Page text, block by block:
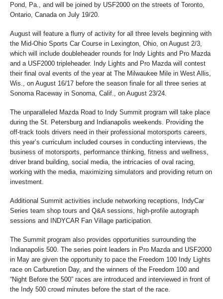
Pond, Pa., and will be joined by USF2000 on the streets of Toronto,
Ontario, Canada on July 19/20.
August will feature a flurry of activity for all three levels beginning with
the Mid-Ohio Sports Car Course in Lexington, Ohio, on August 2/3,
which will include doubleheader rounds for Indy Lights and Pro Mazda
and a USF2000 tripleheader. Indy Lights and Pro Mazda will contest
their final oval events of the year at The Milwaukee Mile in West Allis,
Wis., on August 16/17 before the season finale for all three series at
Sonoma Raceway in Sonoma, Calif., on August 23/24.
The unparalleled Mazda Road to Indy Summit program will take place
during the St. Petersburg and Indianapolis weekends. Providing the
off-track tools drivers need in their professional motorsports careers,
this year’s curriculum included courses in conducting interviews, the
business of motorsports, performance thinking, fitness and wellness,
driver brand building, social media, the intricacies of oval racing,
working with the media, maximizing simulators and providing return on
investment.
Additional Summit activities include networking receptions, IndyCar
Series team shop tours and Q&A sessions, high-profile autograph
sessions and INDYCAR Fan Village participation.
The Summit program also provides opportunities surrounding the
Indianapolis 500. The series point leaders in Pro Mazda and USF2000
in May are given the opportunity to pace the Freedom 100 Indy Lights
race on Carburetion Day, and the winners of the Freedom 100 and
“Night Before the 500” races are introduced and interviewed in front of
the Indy 500 crowd minutes before the start of the race.